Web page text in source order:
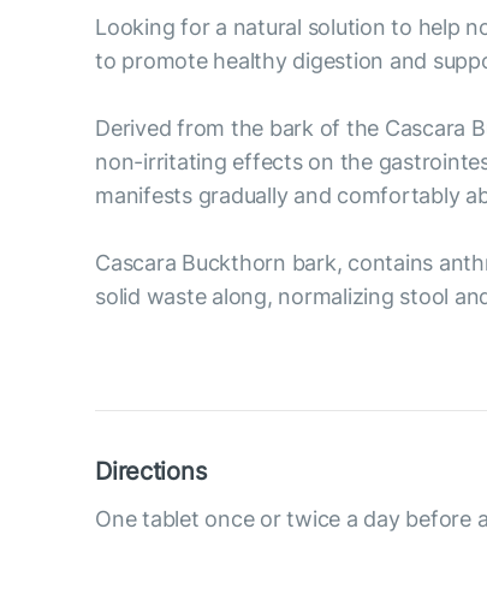
Looking for a natural solution to help
to promote healthy digestion and
Derived from the bark of the Cascara
non-irritating effects on the
manifests gradually and comfortably
Cascara Buckthorn bark, contains
solid waste along, normalizing stool
Directions
One tablet once or twice a day before